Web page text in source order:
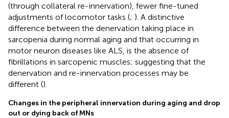
(through collateral re-innervation), fewer fine-tuned
adjustments of locomotor tasks (; ). A distinctive
difference between the denervation taking place in
sarcopenia during normal aging and that occurring in
motor neuron diseases like ALS, is the absence of
fibrillations in sarcopenic muscles; suggesting that the
denervation and re-innervation processes may be
different ().
Changes in the peripheral innervation during aging and drop
out or dying back of MNs